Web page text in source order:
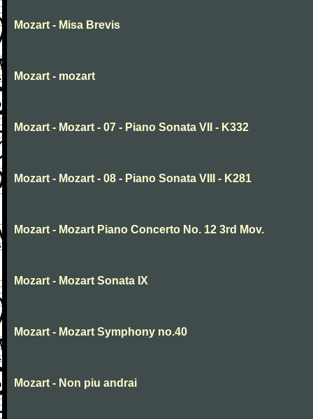
Mozart - Misa Brevis
Mozart - mozart
Mozart - Mozart - 07 - Piano Sonata VII - K332
Mozart - Mozart - 08 - Piano Sonata VIII - K281
Mozart - Mozart Piano Concerto No. 12 3rd Mov.
Mozart - Mozart Sonata IX
Mozart - Mozart Symphony no.40
Mozart - Non piu andrai